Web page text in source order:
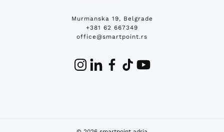
Murmanska 19, Belgrade
+381 62 667349
office@smartpoint.rs